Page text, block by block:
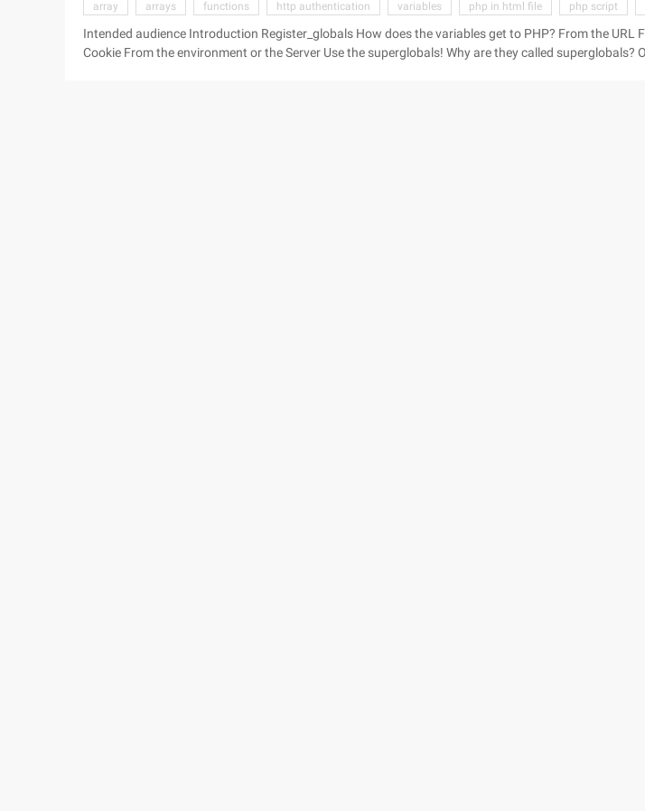
array
arrays functions http authentication variables php in html file php script
Intended audience Introduction Register_globals How does the variables get to PHP? From the URL From a Form From a
Cookie From the environment or the Server Use the superglobals! Why are they called superglobals? Other coding